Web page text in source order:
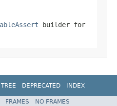
builder for
TREE DEPRECATED
INDEX
FRAMES
NO FRAMES